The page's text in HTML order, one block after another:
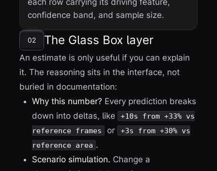
confidence band, and sample size.
02 The Glass Box layer
An estimate is only useful if you can explain
it. The reasoning sits in the interface, not
buried in documentation:
Why this number? Every prediction breaks
down into deltas, like
+10s from +33% vs
reference frames
or
+3s from +30% vs
reference area .
Scenario simulation. Change a